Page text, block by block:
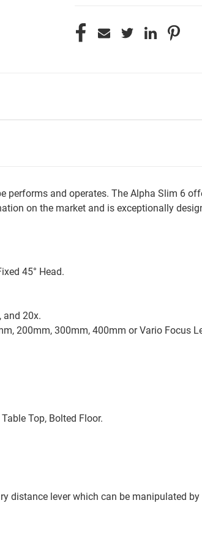
CURRENT
STOCK:
performs and operates. The Alpha Slim 6
on the market and is exceptionally
45° Head.
and 20x.
200mm, 300mm, 400mm or Vario Focus
Top, Bolted Floor.
distance lever which can be manipulated